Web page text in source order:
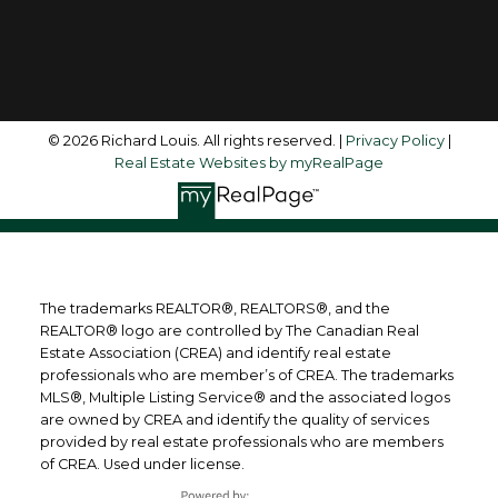
© 2026 Richard Louis. All rights reserved. | Privacy Policy|
Real Estate Websites by myRealPage
The trademarks REALTOR®, REALTORS®, and the
REALTOR® logo are controlled by The Canadian Real
Estate Association (CREA) and identify real estate
professionals who are member’s of CREA. The trademarks
MLS®, Multiple Listing Service® and the associated logos
are owned by CREA and identify the quality of services
provided by real estate professionals who are members
of CREA. Used under license.